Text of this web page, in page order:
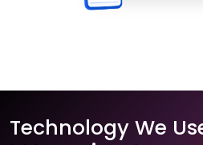
Technology We